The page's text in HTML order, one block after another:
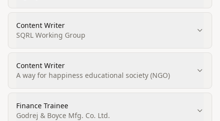
Content Writer
SQRL Working Group
Content Writer
A way for happiness educational society (NGO)
Finance Trainee
Godrej & Boyce Mfg. Co. Ltd.